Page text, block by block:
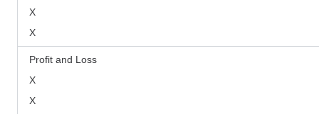
X
X
Profit and Loss
X
X